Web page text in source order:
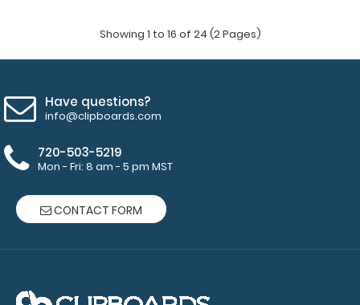
White Mini ISO Clipboard
Showing 1 to 16 of 24 (2 Pages)
Have questions?
info@clipboards.com
720-503-5219
Mon - Fri: 8 am - 5 pm MST
CONTACT FORM